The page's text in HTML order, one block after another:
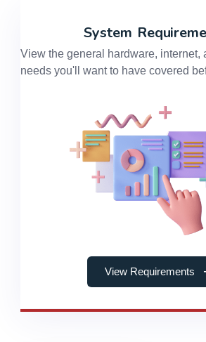
System
View the general hardware, internet,
needs you'll want to have covered
View Requirements